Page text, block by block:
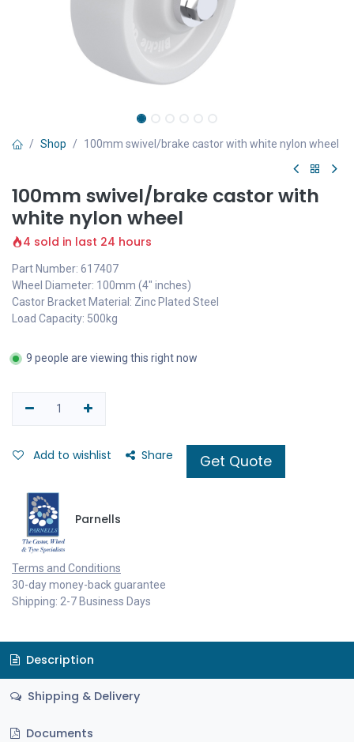
Shop 100mm swivel/brake castor with white nylon wheel
100mm swivel/brake castor with
white nylon wheel
4 sold in last 24 hours
Part Number: 617407
Wheel Diameter: 100mm (4" inches)
Castor Bracket Material: Zinc Plated Steel
Load Capacity: 500kg
9 people are viewing this right now
Add to wishlist Share Get Quote
Parnells
Terms and Conditions
30-day money-back guarantee
Shipping: 2-7 Business Days
Description
Shipping & Delivery
Documents